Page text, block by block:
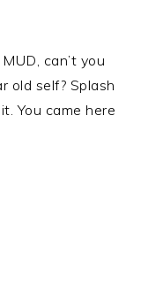
can’t you
old self? Splash
You came here